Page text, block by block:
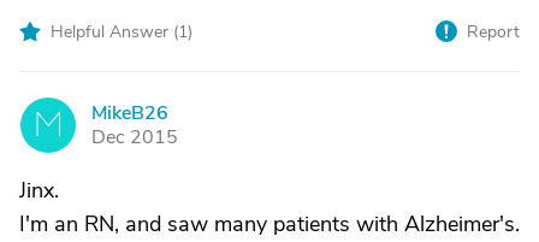
Helpful Answer (1) Report
M
MikeB26
Dec 2015
Jinx.
I'm an RN, and saw many patients with Alzheimer's.